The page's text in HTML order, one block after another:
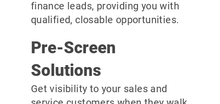
finance leads, providing you with
qualified, closable opportunities.
Pre-Screen
Solutions
Get visibility to your sales and